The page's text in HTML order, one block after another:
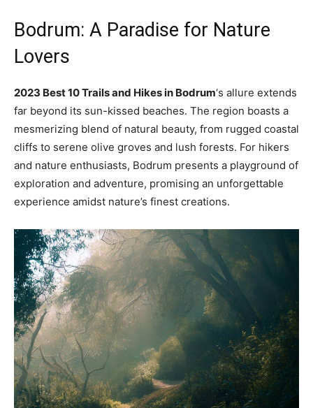
Bodrum: A Paradise for Nature
Lovers
2023 Best 10 Trails and Hikes in Bodrum‘s allure extends
far beyond its sun-kissed beaches. The region boasts a
mesmerizing blend of natural beauty, from rugged coastal
cliffs to serene olive groves and lush forests. For hikers
and nature enthusiasts, Bodrum presents a playground of
exploration and adventure, promising an unforgettable
experience amidst nature’s finest creations.